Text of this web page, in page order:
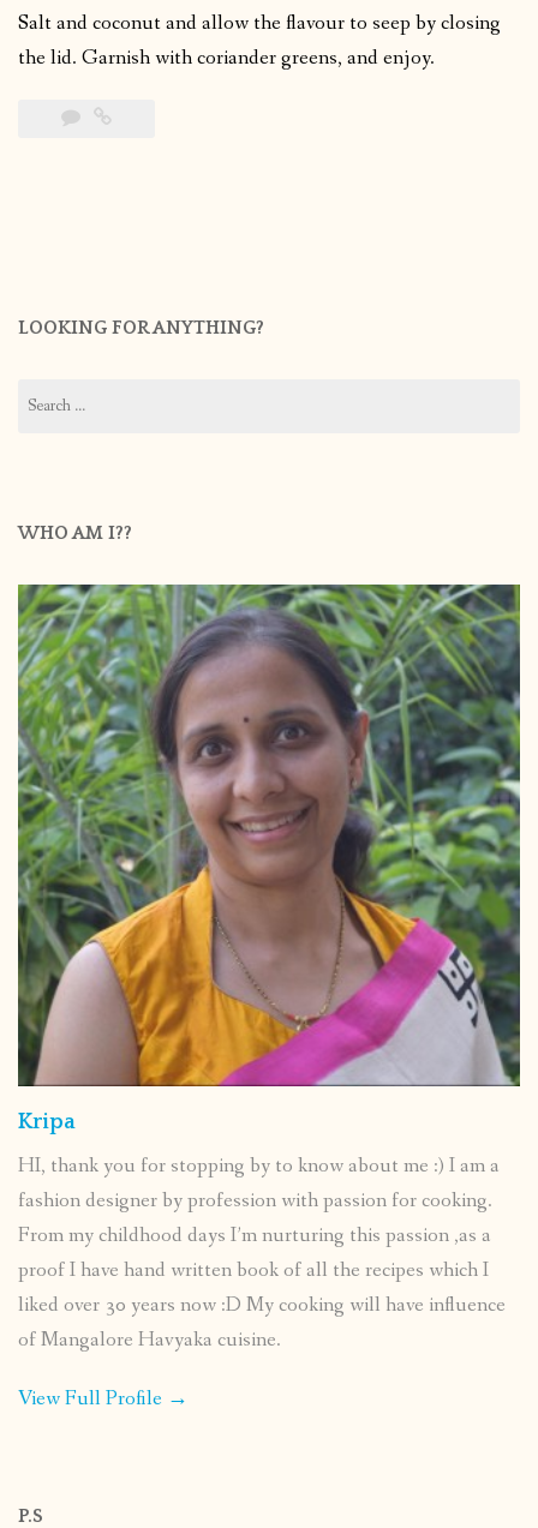
Salt and coconut and allow the flavour to seep by closing
the lid. Garnish with coriander greens, and enjoy.
LOOKING FOR ANYTHING?
for:
WHO AM I??
Kripa
HI, thank you for stopping by to know about me :) I am a
fashion designer by profession with passion for cooking.
From my childhood days I’m nurturing this passion ,as a
proof I have hand written book of all the recipes which I
liked over 30 years now :D My cooking will have influence
of Mangalore Havyaka cuisine.
View Full Profile →
P.S